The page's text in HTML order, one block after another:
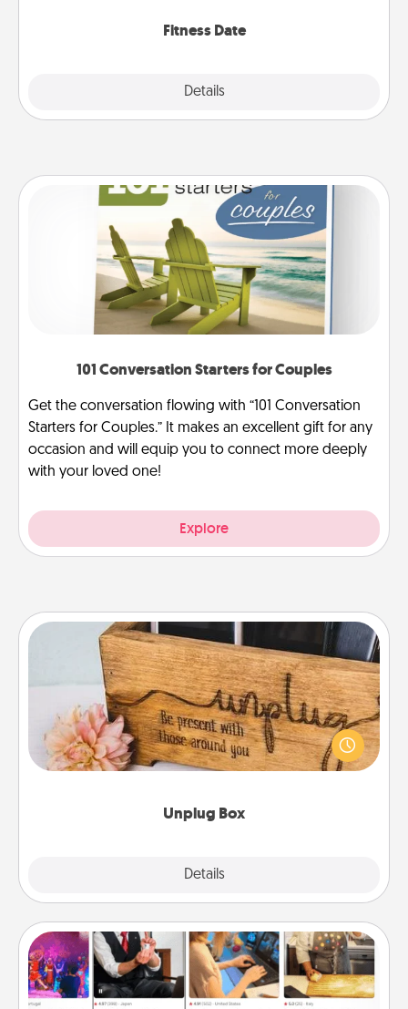
Fitness Date
Details
Close
101 Conversation Starters for Couples
Get the conversation flowing with “101 Conversation
Starters for Couples.” It makes an excellent gift for any
occasion and will equip you to connect more deeply
with your loved one!
Explore
Unplug Box
Details
Unplug Box
This Unplug Box makes a great gift for those who
love Quality Time with others.
Airbnb Virtual Travel